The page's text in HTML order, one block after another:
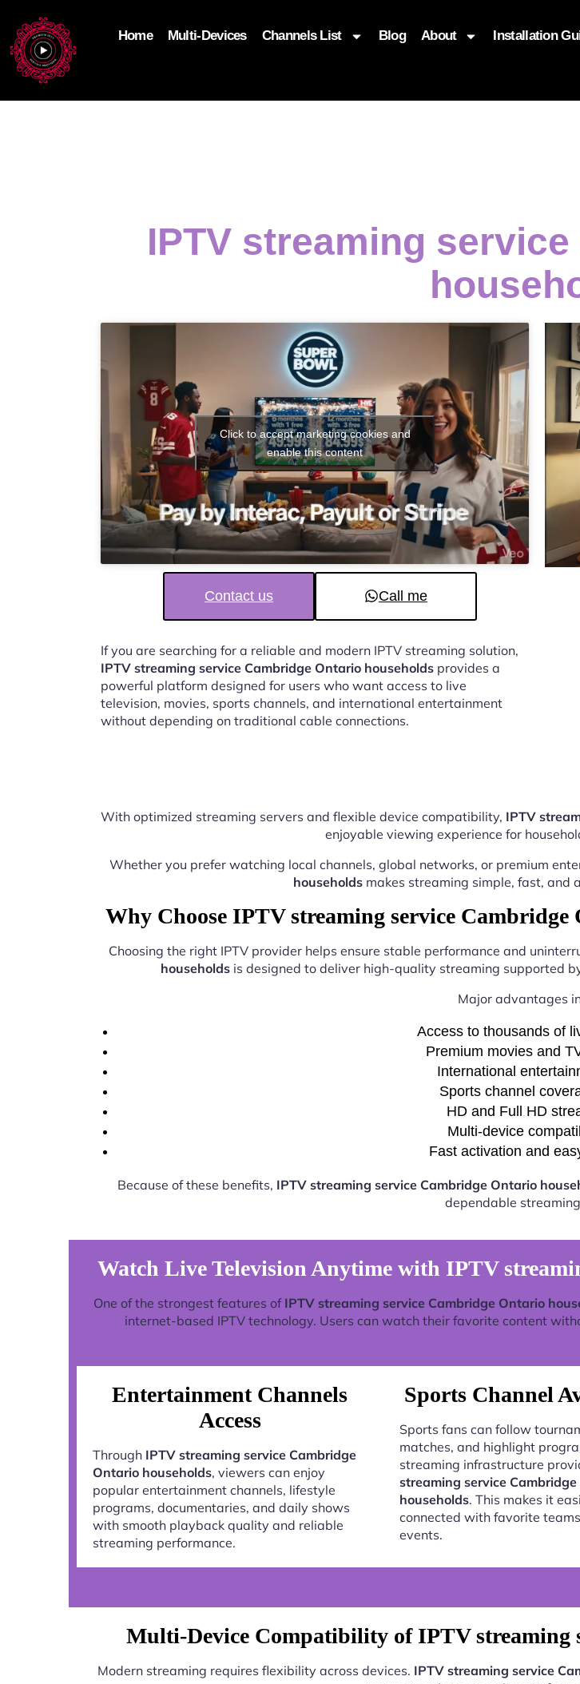
Home Multi-Devices Channels List Blog About Installation
IPTV streaming
Click to accept marketing cookies and
enable this content
Contact us Call me
If you are searching for a reliable and modern IPTV streaming solution,
IPTV streaming service Cambridge Ontario households provides a
powerful platform designed for users who want access to live
television, movies, sports channels, and international entertainment
without depending on traditional cable connections.
With optimized streaming servers and flexible device compatibility, IPTV
enjoyable viewing experience for
Whether you prefer watching local channels, global networks, or premium
householdsmakes streaming simple, fast, and
Why Choose IPTV streaming service
Choosing the right IPTV provider helps ensure stable performance and
householdsis designed to deliver high-quality streaming supported
Major advantages
Access to thousands of
Premium movies and
International
Sports channel
HD and Full HD
Multi-device
Fast activation and
Because of these benefits, IPTV streaming service Cambridge Ontario
dependable
Watch Live Television Anytime with IPTV
One of the strongest features of IPTV streaming service Cambridge Ontario
internet-based IPTV technology. Users can watch their favorite content
Entertainment Channels
Access
Through IPTV streaming service Cambridge
Ontario households, viewers can enjoy
popular entertainment channels, lifestyle
programs, documentaries, and daily shows
with smooth playback quality and reliable
streaming performance.
Sports Channel
Sports fans can follow
matches, and highlight
streaming infrastructure
streaming service
households. This makes it
connected with favorite
events.
Multi-Device Compatibility of IPTV streaming
Modern streaming requires flexibility across devices. IPTV streaming service